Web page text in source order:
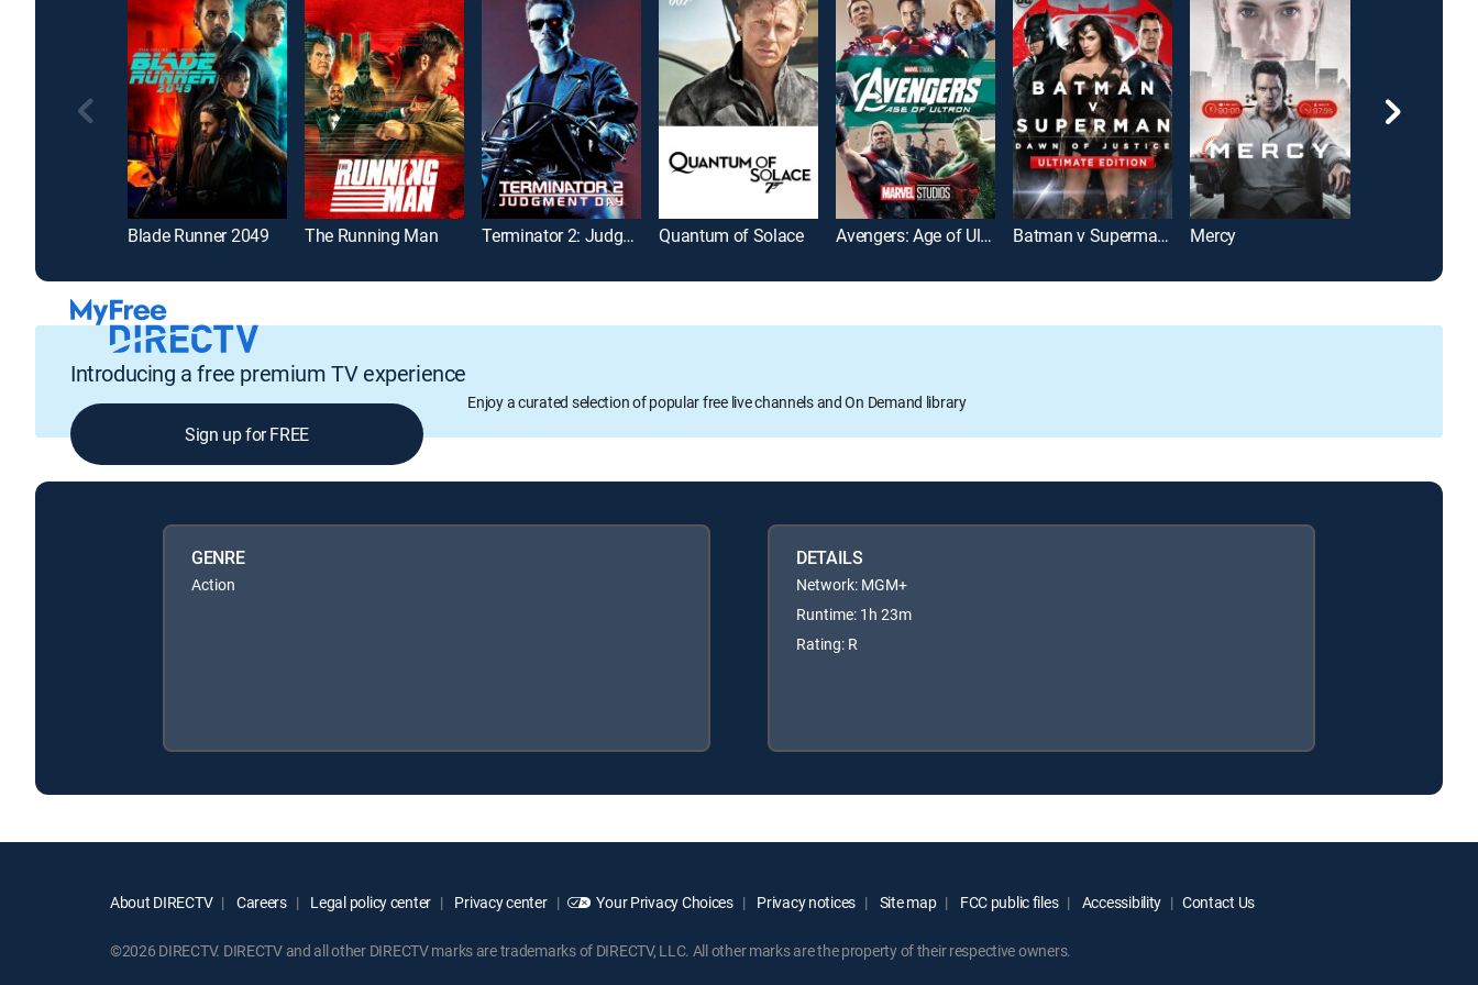
Blade Runner 2049 The Running Man Terminator 2: Judgment Day Quantum of Solace Avengers: Age of Ultron Batman v Superman: Dawn of Justice: Ultimate Edition Mercy
Introducing a free premium TV experience
Enjoy a curated selection of popular free live channels and On Demand library
Sign up for FREE
GENRE
Action
DETAILS
Network: MGM+
Runtime: 1h 23m
Rating: R
About DIRECTV Careers Legal policy center Privacy center Your Privacy Choices Privacy notices Site map FCC public files Accessibility Contact Us
©2026 DIRECTV. DIRECTV and all other DIRECTV marks are trademarks of DIRECTV, LLC. All other marks are the property of their respective owners.